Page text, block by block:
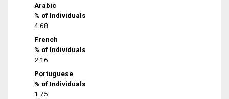
Arabic
% of Individuals
4.68
French
% of Individuals
2.16
Portuguese
% of Individuals
1.75